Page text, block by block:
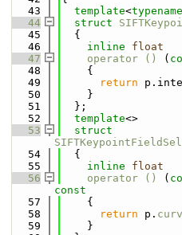
   43
template<typename
   44
struct
   45
  {
   46
inline
float
   47
operator () (
   48
{
   49
return
   50
    }
   51
  };
   52
template<>
   53
   54
  {
   55
inline
float
   56
operator () (
const
   57
{
   58
return p.
   59
    }